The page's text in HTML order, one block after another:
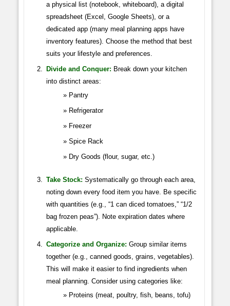
a physical list (notebook, whiteboard), a digital
spreadsheet (Excel, Google Sheets), or a
dedicated app (many meal planning apps have
inventory features). Choose the method that best
suits your lifestyle and preferences.
Divide and Conquer: Break down your kitchen
into distinct areas:
Pantry
Refrigerator
Freezer
Spice Rack
Dry Goods (flour, sugar, etc.)
Take Stock: Systematically go through each area,
noting down every food item you have. Be specific
with quantities (e.g., “1 can diced tomatoes,” “1/2
bag frozen peas”). Note expiration dates where
applicable.
Categorize and Organize: Group similar items
together (e.g., canned goods, grains, vegetables).
This will make it easier to find ingredients when
meal planning. Consider using categories like:
Proteins (meat, poultry, fish, beans, tofu)